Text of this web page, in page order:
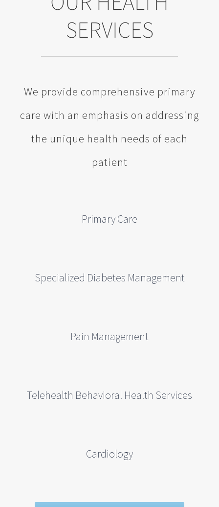
SERVICES
We provide comprehensive primary
care with an emphasis on addressing
the unique health needs of each
patient
Primary Care
Specialized Diabetes Management
Pain Management
Telehealth Behavioral Health Services
Cardiology